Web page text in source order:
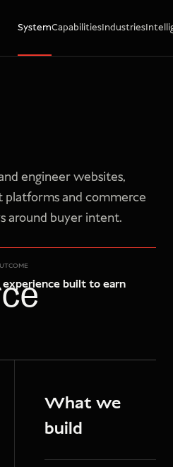
SystemCapabilitiesIndustries
engineer websites,
platforms and commerce
around buyer intent.
experience built to earn
What we
build